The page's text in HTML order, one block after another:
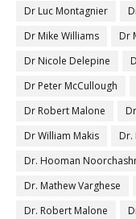
Dr Luc Montagnier
Dr Mike Williams
Dr
Dr Nicole Delepine
Dr Peter McCullough
Dr Robert Malone
Dr William Makis
Dr.
Dr. Hooman
Dr. Mathew Varghese
Dr. Robert Malone